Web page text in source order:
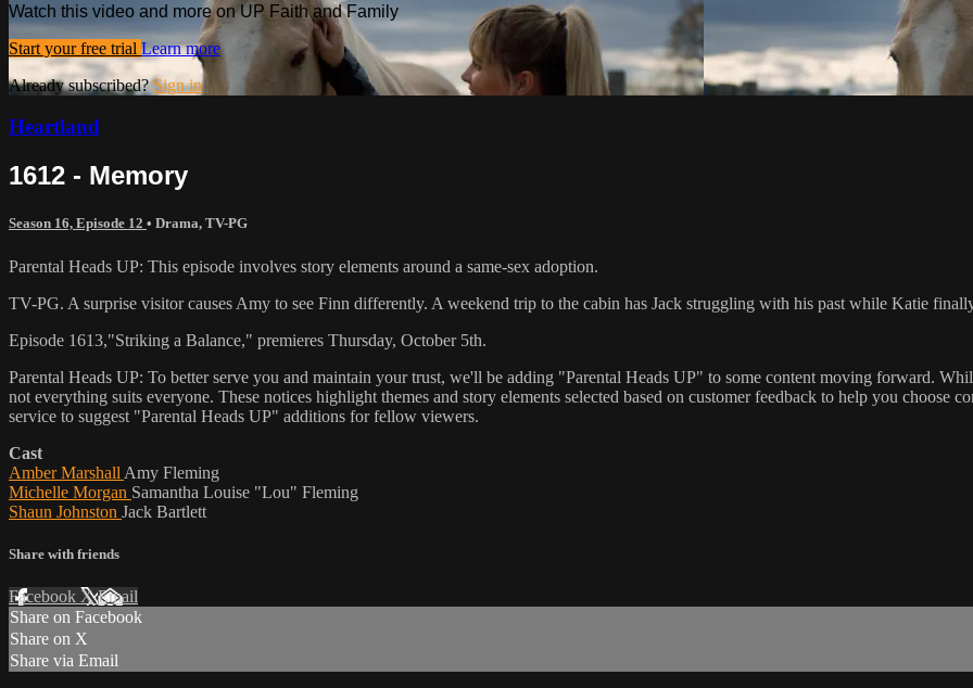
Watch this video and more on UP Faith and Family
Start your free trial Learn more
Already subscribed?Sign in
Heartland
1612 - Memory
Season 16, Episode 12 • Drama, TV-PG
Parental Heads UP: This episode involves story elements around a same-sex adoption.
TV-PG. A surprise visitor causes Amy to see Finn differently. A weekend trip to the cabin has Jack struggling with his past while Katie
Episode 1613,"Striking a Balance," premieres Thursday, October 5th.
Parental Heads UP: To better serve you and maintain your trust, we'll be adding "Parental Heads UP" to some content moving forward.
not everything suits everyone. These notices highlight themes and story elements selected based on customer feedback to help you choose
service to suggest "Parental Heads UP" additions for fellow viewers.
Cast
Amber Marshall Amy Fleming
Michelle Morgan Samantha Louise "Lou" Fleming
Shaun Johnston Jack Bartlett
Share with friends
Facebook XEmail
Share on Facebook
Share on X
Share via Email